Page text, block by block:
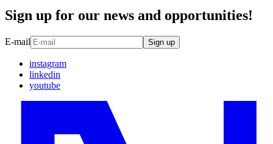
Sign up for our news and opportunities!
E-mail Sign up
instagram
linkedin
youtube